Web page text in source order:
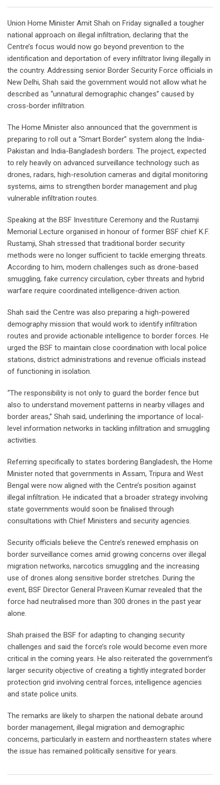
Union Home Minister Amit Shah on Friday signalled a tougher
national approach on illegal infiltration, declaring that the
Centre’s focus would now go beyond prevention to the
identification and deportation of every infiltrator living illegally in
the country. Addressing senior Border Security Force officials in
New Delhi, Shah said the government would not allow what he
described as “unnatural demographic changes” caused by
cross-border infiltration.
The Home Minister also announced that the government is
preparing to roll out a “Smart Border” system along the India-
Pakistan and India-Bangladesh borders. The project, expected
to rely heavily on advanced surveillance technology such as
drones, radars, high-resolution cameras and digital monitoring
systems, aims to strengthen border management and plug
vulnerable infiltration routes.
Speaking at the BSF Investiture Ceremony and the Rustamji
Memorial Lecture organised in honour of former BSF chief K.F.
Rustamji, Shah stressed that traditional border security
methods were no longer sufficient to tackle emerging threats.
According to him, modern challenges such as drone-based
smuggling, fake currency circulation, cyber threats and hybrid
warfare require coordinated intelligence-driven action.
Shah said the Centre was also preparing a high-powered
demography mission that would work to identify infiltration
routes and provide actionable intelligence to border forces. He
urged the BSF to maintain close coordination with local police
stations, district administrations and revenue officials instead
of functioning in isolation.
“The responsibility is not only to guard the border fence but
also to understand movement patterns in nearby villages and
border areas,” Shah said, underlining the importance of local-
level information networks in tackling infiltration and smuggling
activities.
Referring specifically to states bordering Bangladesh, the Home
Minister noted that governments in Assam, Tripura and West
Bengal were now aligned with the Centre’s position against
illegal infiltration. He indicated that a broader strategy involving
state governments would soon be finalised through
consultations with Chief Ministers and security agencies.
Security officials believe the Centre’s renewed emphasis on
border surveillance comes amid growing concerns over illegal
migration networks, narcotics smuggling and the increasing
use of drones along sensitive border stretches. During the
event, BSF Director General Praveen Kumar revealed that the
force had neutralised more than 300 drones in the past year
alone.
Shah praised the BSF for adapting to changing security
challenges and said the force’s role would become even more
critical in the coming years. He also reiterated the government’s
larger security objective of creating a tightly integrated border
protection grid involving central forces, intelligence agencies
and state police units.
The remarks are likely to sharpen the national debate around
border management, illegal migration and demographic
concerns, particularly in eastern and northeastern states where
the issue has remained politically sensitive for years.